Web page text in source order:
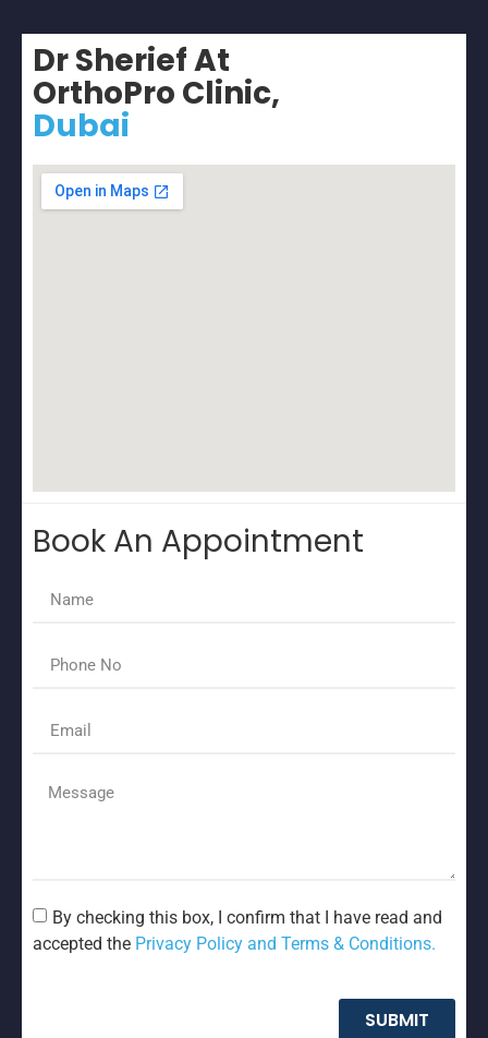
Dr Sherief At
OrthoPro Clinic,
Dubai
Book An Appointment
By checking this box, I confirm that I have read and
accepted the Privacy Policy and Terms & Conditions.
SUBMIT